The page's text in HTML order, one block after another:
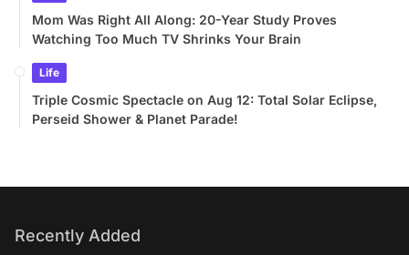
Mom Was Right All Along: 20-Year Study Proves
Watching Too Much TV Shrinks Your Brain
Life
Triple Cosmic Spectacle on Aug 12: Total Solar Eclipse,
Perseid Shower & Planet Parade!
Recently Added